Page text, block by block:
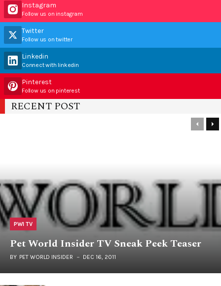
Instagram
Follow us on instagram
Twitter
Follow us on twitter
Linkedin
Connect with linkedin
Pinterest
Follow us on pinterest
RECENT POST
PWI TV
Pet World Insider TV Sneak Peek Teaser
BY PET WORLD INSIDER DEC 16, 2011